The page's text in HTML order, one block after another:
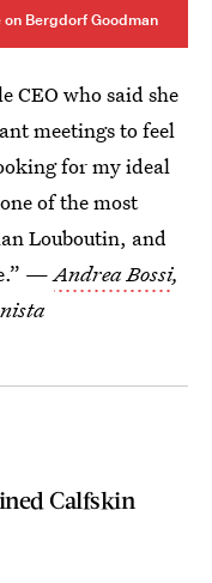
on Bergdorf Goodman
CEO who said she
meetings to feel
for my ideal
of the most
Louboutin, and
—Andrea Bossi,
Calfskin